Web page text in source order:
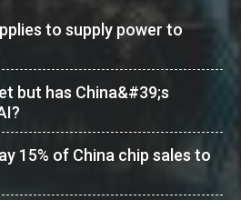
to supply power to
but has China&#39;s
15% of China chip sales to